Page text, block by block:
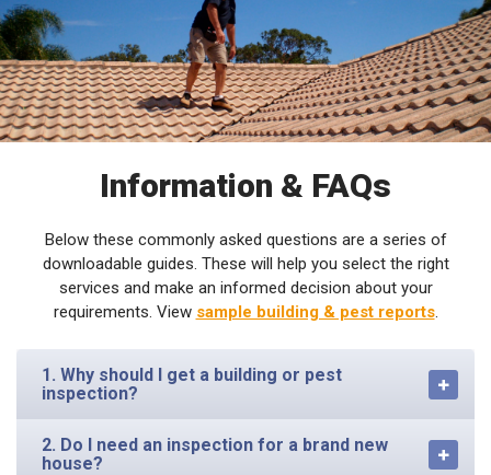
Information & FAQs
Below these commonly asked questions are a series of
downloadable guides. These will help you select the right
services and make an informed decision about your
requirements. View sample building & pest reports.
1. Why should I get a building or pest
inspection?
2. Do I need an inspection for a brand new
house?